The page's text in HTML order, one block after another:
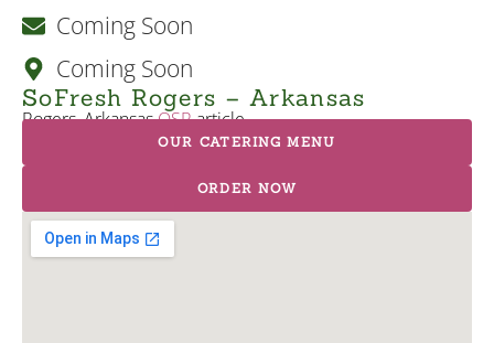
Rogers, ArkansasQSRarticle
OUR CATERING MENU
ORDER NOW
Coming Soon
Coming Soon
SoFresh Rogers – Arkansas